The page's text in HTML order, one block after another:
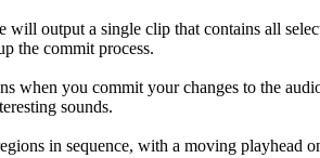
output a single clip that contains all
the commit process.
when you commit your changes to the
sounds.
in sequence, with a moving playhead